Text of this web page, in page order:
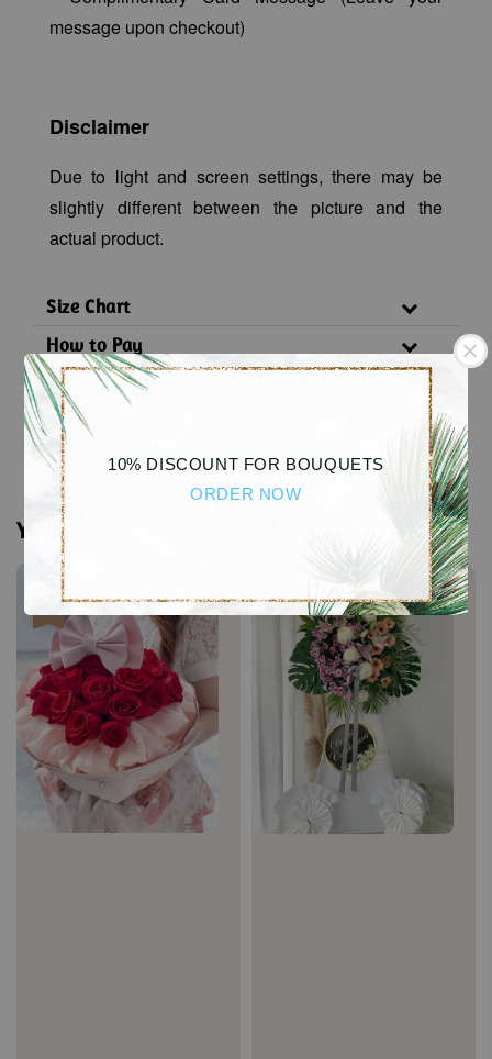
10% DISCOUNT FOR BOUQUETS
ORDER NOW
message upon checkout)
Disclaimer
Due to light and screen settings, there may be
slightly different between the picture and the
actual product.
Size Chart
How to Pay
Delivery Policy
Substitution Policy
You may also like